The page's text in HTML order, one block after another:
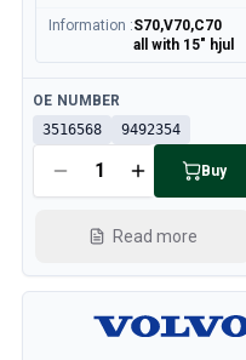
Information :S70,V70,C70
all with 15" hjul
Available
OE NUMBER
3516568
9492354
Buy
Read more